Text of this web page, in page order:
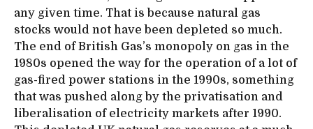
any given time. That is because natural gas
stocks would not have been depleted so much.
The end of British Gas’s monopoly on gas in the
1980s opened the way for the operation of a lot of
gas-fired power stations in the 1990s, something
that was pushed along by the privatisation and
liberalisation of electricity markets after 1990.